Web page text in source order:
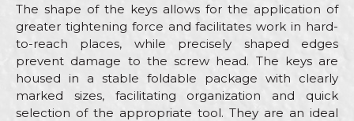
The shape of the keys allows for the application of
greater tightening force and facilitates work in hard-
to-reach places, while precisely shaped edges
prevent damage to the screw head. The keys are
housed in a stable foldable package with clearly
marked sizes, facilitating organization and quick
selection of the appropriate tool. They are an ideal